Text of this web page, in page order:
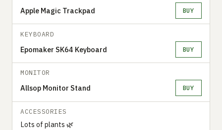
Apple Magic Trackpad BUY
KEYBOARD
Epomaker SK64 Keyboard BUY
MONITOR
Allsop Monitor Stand BUY
ACCESSORIES
Lots of plants 🌿